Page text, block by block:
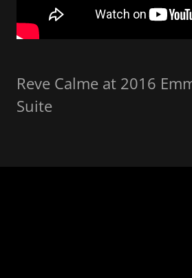
Reve Calme at 2016
Suite